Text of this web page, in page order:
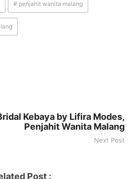
# penjahit wanita malang
Kebaya by Lifira Modes,
Penjahit Wanita Malang
Next Post
Post :